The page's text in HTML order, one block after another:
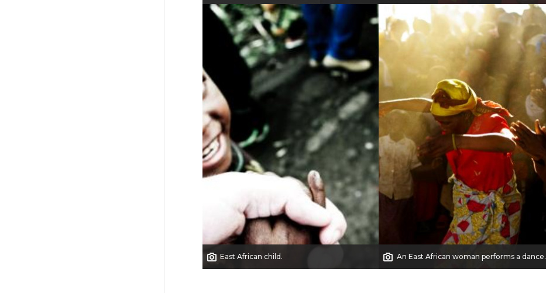
East African child. An East African woman performs a dance.